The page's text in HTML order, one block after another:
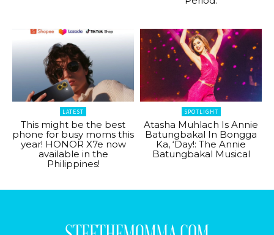
LATEST
This might be the best
phone for busy moms this
year! HONOR X7e now
available in the
Philippines!
SPOTLIGHT
Atasha Muhlach Is Annie
Batungbakal In Bongga
Ka, ‘Day!: The Annie
Batungbakal Musical